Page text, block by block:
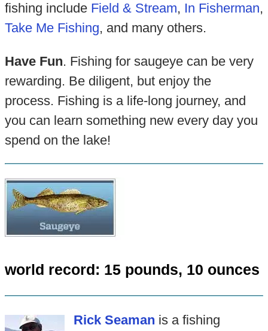
fishing include Field & Stream, In Fisherman,
Take Me Fishing, and many others.
Have Fun. Fishing for saugeye can be very
rewarding. Be diligent, but enjoy the
process. Fishing is a life-long journey, and
you can learn something new every day you
spend on the lake!
world record: 15 pounds, 10 ounces
Rick Seaman is a fishing